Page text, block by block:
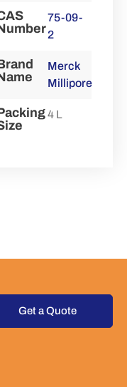
75-09-
2
Merck
Millipore
4 L
Get a Quote